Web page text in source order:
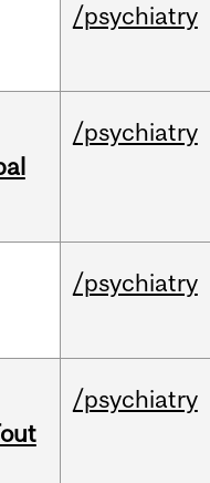
/psychiatry
/psychiatry
/psychiatry
/psychiatry